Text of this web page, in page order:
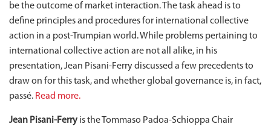
be the outcome of market interaction. The task ahead is to
define principles and procedures for international collective
action in a post-Trumpian world. While problems pertaining to
international collective action are not all alike, in his
presentation, Jean Pisani-Ferry discussed a few precedents to
draw on for this task, and whether global governance is, in fact,
passé. Read more.
Jean Pisani-Ferry is the Tommaso Padoa-Schioppa Chair